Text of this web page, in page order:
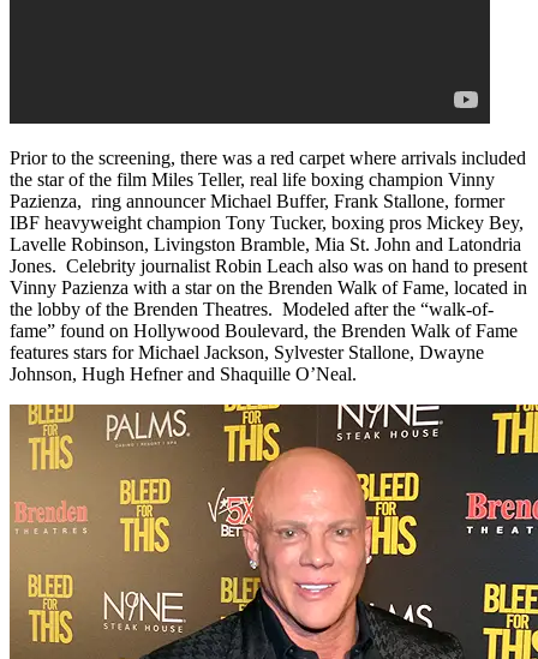
Prior to the screening, there was a red carpet where arrivals included
the star of the film Miles Teller, real life boxing champion Vinny
Pazienza, ring announcer Michael Buffer, Frank Stallone, former
IBF heavyweight champion Tony Tucker, boxing pros Mickey Bey,
Lavelle Robinson, Livingston Bramble, Mia St. John and Latondria
Jones. Celebrity journalist Robin Leach also was on hand to present
Vinny Pazienza with a star on the Brenden Walk of Fame, located in
the lobby of the Brenden Theatres. Modeled after the “walk-of-
fame” found on Hollywood Boulevard, the Brenden Walk of Fame
features stars for Michael Jackson, Sylvester Stallone, Dwayne
Johnson, Hugh Hefner and Shaquille O’Neal.